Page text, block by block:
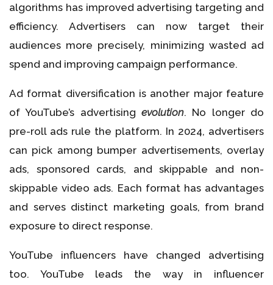
algorithms has improved advertising targeting and
efficiency. Advertisers can now target their
audiences more precisely, minimizing wasted ad
spend and improving campaign performance.
Ad format diversification is another major feature
of YouTube’s advertising evolution. No longer do
pre-roll ads rule the platform. In 2024, advertisers
can pick among bumper advertisements, overlay
ads, sponsored cards, and skippable and non-
skippable video ads. Each format has advantages
and serves distinct marketing goals, from brand
exposure to direct response.
YouTube influencers have changed advertising
too. YouTube leads the way in influencer